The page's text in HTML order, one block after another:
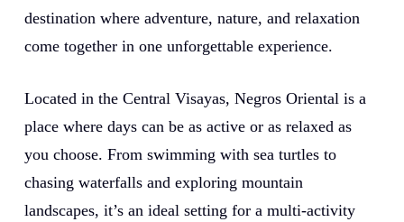
destination where adventure, nature, and relaxation
come together in one unforgettable experience.
Located in the Central Visayas, Negros Oriental is a
place where days can be as active or as relaxed as
you choose. From swimming with sea turtles to
chasing waterfalls and exploring mountain
landscapes, it’s an ideal setting for a multi-activity